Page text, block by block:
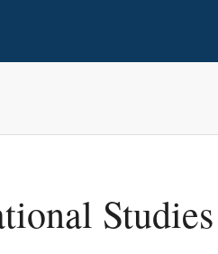
Studies